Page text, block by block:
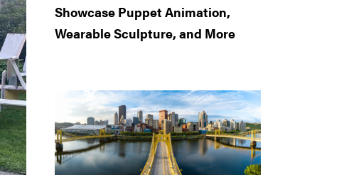
Showcase Puppet Animation,
Wearable Sculpture, and More